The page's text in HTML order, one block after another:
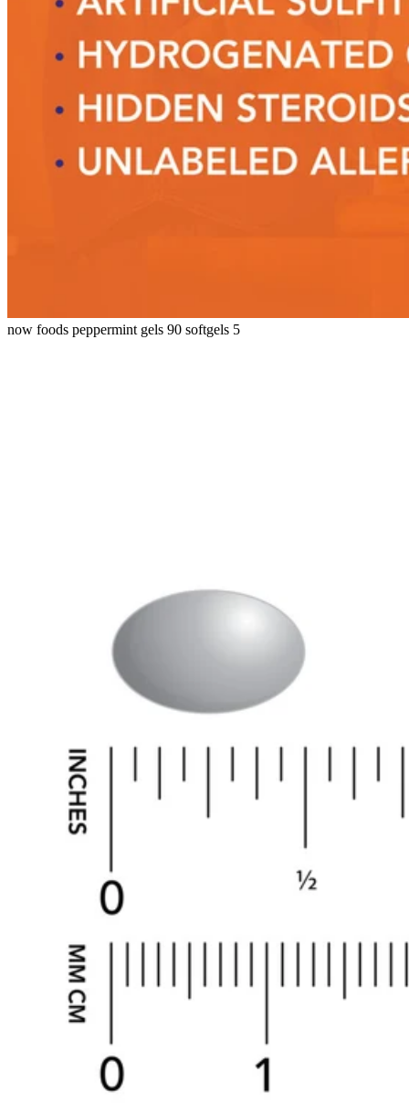
now foods peppermint gels 90 softgels 5